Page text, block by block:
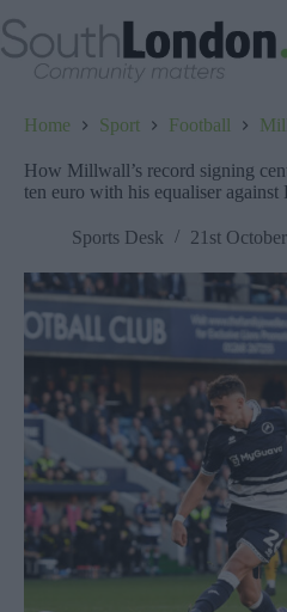
to
content
Home Sport Football
How Millwall’s record signing
ten euro with his equaliser
Sports Desk 21st